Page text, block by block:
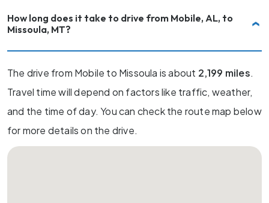
How long does it take to drive from Mobile, AL, to
Missoula, MT?
The drive from Mobile to Missoula is about 2,199 miles.
Travel time will depend on factors like traffic, weather,
and the time of day. You can check the route map below
for more details on the drive.